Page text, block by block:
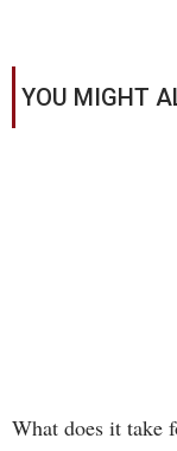
YOU MIGHT
What does it take